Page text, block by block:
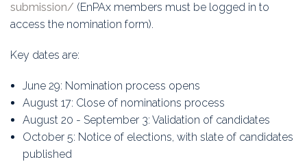
submission/ (EnPAx members must be logged in to
access the nomination form).
Key dates are:
June 29: Nomination process opens
August 17: Close of nominations process
August 20 - September 3: Validation of candidates
October 5: Notice of elections, with slate of candidates
published